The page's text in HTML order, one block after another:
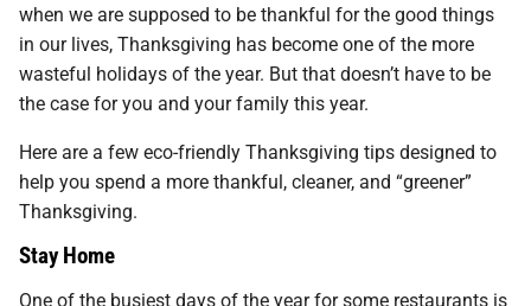
when we are supposed to be thankful for the good things
in our lives, Thanksgiving has become one of the more
wasteful holidays of the year. But that doesn’t have to be
the case for you and your family this year.
Here are a few eco-friendly Thanksgiving tips designed to
help you spend a more thankful, cleaner, and “greener”
Thanksgiving.
Stay Home
One of the busiest days of the year for some restaurants is